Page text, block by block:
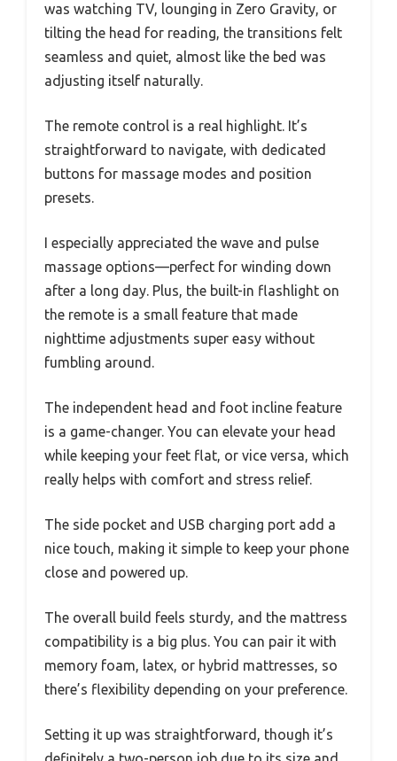
was watching TV, lounging in Zero Gravity, or
tilting the head for reading, the transitions felt
seamless and quiet, almost like the bed was
adjusting itself naturally.
The remote control is a real highlight. It’s
straightforward to navigate, with dedicated
buttons for massage modes and position
presets.
I especially appreciated the wave and pulse
massage options—perfect for winding down
after a long day. Plus, the built-in flashlight on
the remote is a small feature that made
nighttime adjustments super easy without
fumbling around.
The independent head and foot incline feature
is a game-changer. You can elevate your head
while keeping your feet flat, or vice versa, which
really helps with comfort and stress relief.
The side pocket and USB charging port add a
nice touch, making it simple to keep your phone
close and powered up.
The overall build feels sturdy, and the mattress
compatibility is a big plus. You can pair it with
memory foam, latex, or hybrid mattresses, so
there’s flexibility depending on your preference.
Setting it up was straightforward, though it’s